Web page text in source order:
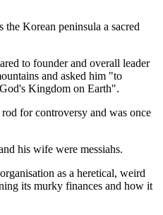
Korean peninsula a sacred
to founder and overall leader
and asked him "to
Kingdom on Earth".
for controversy and was once
his wife were messiahs.
as a heretical, weird
its murky finances and how it